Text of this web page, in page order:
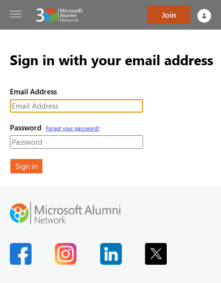
Join
Sign in with your email address
Email Address
Password Forgot your password?
Sign in